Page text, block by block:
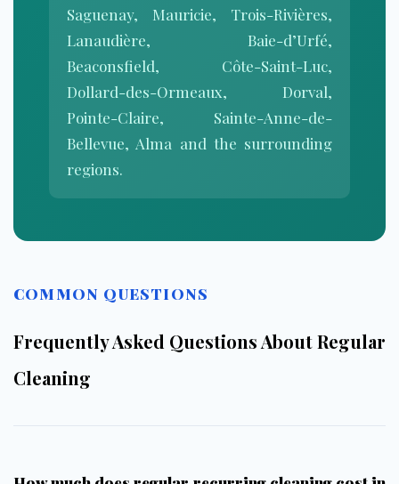
Saguenay, Mauricie, Trois-Rivières,
Lanaudière, Baie-d’Urfé,
Beaconsfield, Côte-Saint-Luc,
Dollard-des-Ormeaux, Dorval,
Pointe-Claire, Sainte-Anne-de-
Bellevue, Alma and the surrounding
regions.
COMMON QUESTIONS
Frequently Asked Questions About Regular
Cleaning